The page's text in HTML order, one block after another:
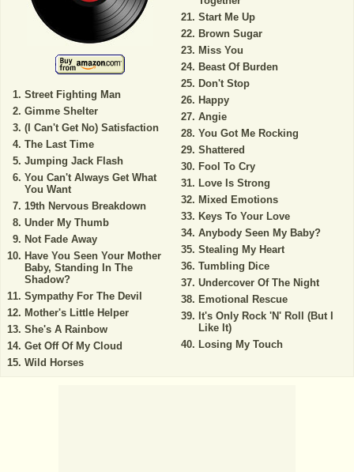
Street Fighting Man
Gimme Shelter
(I Can't Get No) Satisfaction
The Last Time
Jumping Jack Flash
You Can't Always Get What
You Want
19th Nervous Breakdown
Under My Thumb
Not Fade Away
Have You Seen Your Mother
Baby, Standing In The
Shadow?
Sympathy For The Devil
Mother's Little Helper
She's A Rainbow
Get Off Of My Cloud
Wild Horses
Start Me Up
Brown Sugar
Miss You
Beast Of Burden
Don't Stop
Happy
Angie
You Got Me Rocking
Shattered
Fool To Cry
Love Is Strong
Mixed Emotions
Keys To Your Love
Anybody Seen My Baby?
Stealing My Heart
Tumbling Dice
Undercover Of The Night
Emotional Rescue
It's Only Rock 'N' Roll (But I
Like It)
Losing My Touch